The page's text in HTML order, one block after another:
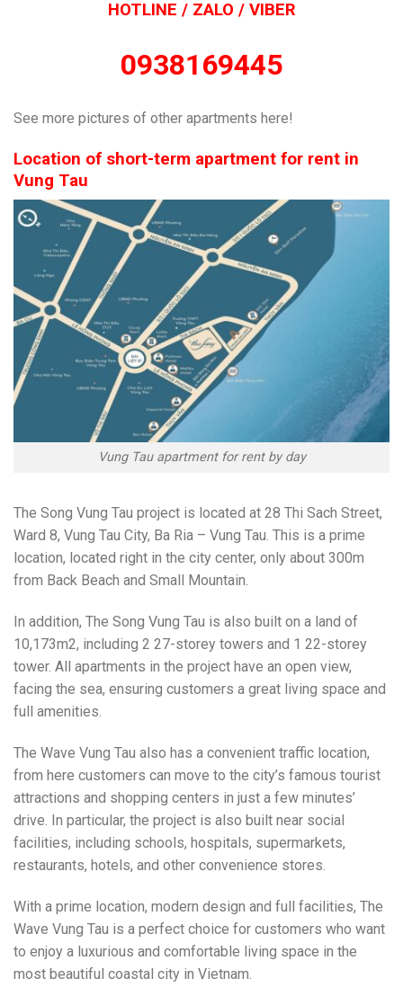
HOTLINE / ZALO / VIBER
0938169445
See more pictures of other apartments here!
Location of short-term apartment for rent in
Vung Tau
Vung Tau apartment for rent by day
The Song Vung Tau project is located at 28 Thi Sach Street,
Ward 8, Vung Tau City, Ba Ria – Vung Tau. This is a prime
location, located right in the city center, only about 300m
from Back Beach and Small Mountain.
In addition, The Song Vung Tau is also built on a land of
10,173m2, including 2 27-storey towers and 1 22-storey
tower. All apartments in the project have an open view,
facing the sea, ensuring customers a great living space and
full amenities.
The Wave Vung Tau also has a convenient traffic location,
from here customers can move to the city’s famous tourist
attractions and shopping centers in just a few minutes’
drive. In particular, the project is also built near social
facilities, including schools, hospitals, supermarkets,
restaurants, hotels, and other convenience stores.
With a prime location, modern design and full facilities, The
Wave Vung Tau is a perfect choice for customers who want
to enjoy a luxurious and comfortable living space in the
most beautiful coastal city in Vietnam.